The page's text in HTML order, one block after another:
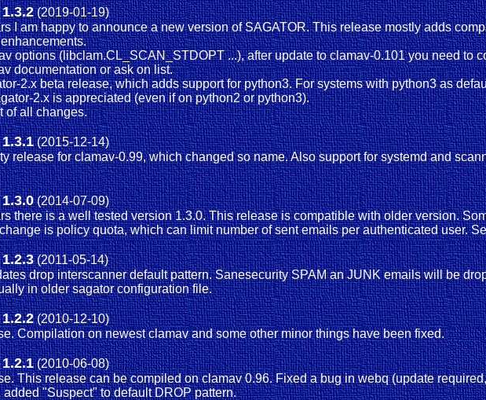
(2019-01-19)
I am happy to announce a new version of SAGATOR. This release mostly adds
options (libclam.CL_SCAN_STDOPT ...), after update to clamav-0.101 you need to
documentation or ask on list.
2.x beta release, which adds support for python3. For systems with python3 as
2.x is appreciated (even if on python2 or python3).
of all changes.
(2015-12-14)
release for clamav-0.99, which changed so name. Also support for systemd and
(2014-07-09)
there is a well tested version 1.3.0. This release is compatible with older version.
is policy quota, which can limit number of sent emails per authenticated user.
(2011-05-14)
drop interscanner default pattern. Sanesecurity SPAM an JUNK emails will be
in older sagator configuration file.
(2010-12-10)
Compilation on newest clamav and some other minor things have been fixed.
(2010-06-08)
This release can be compiled on clamav 0.96. Fixed a bug in webq (update
"Suspect" to default DROP pattern.